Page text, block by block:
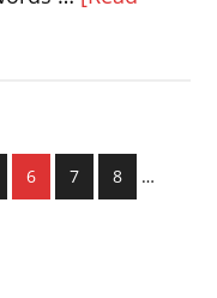
Page
6 Page
7 Page
8 …